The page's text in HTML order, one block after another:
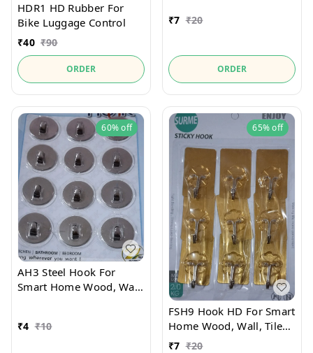
HDR1 HD Rubber For
Bike Luggage Control
₹40 ₹90
ORDER
₹7 ₹20
ORDER
60%off
AH3 Steel Hook For
Smart Home Wood, Wall,
₹4 ₹10
65%off
FSH9 Hook HD For Smart
Home Wood, Wall, Tiles
Pack Of 9pcs
₹7 ₹20